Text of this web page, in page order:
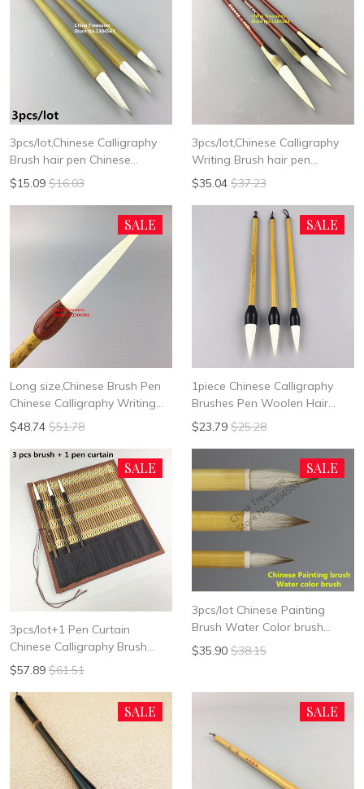
3pcs/lot,Chinese Calligraphy
Brush hair pen Chinese
Writing Brush Chinese
Painting Brush Woolen Brush
$15.09 $16.03
3pcs/lot,Chinese Calligraphy
Writing Brush hair pen
Chinese Writing Brush Woolen
Hair
$35.04 $37.23
Long size,Chinese Brush Pen
Chinese Calligraphy Writing
Brush Hair Pen Xing Cao Cao
Shu Chinese Painting Liner
$48.74 $51.78
SALE
1piece Chinese Calligraphy
Brushes Pen Woolen Hair
Writing Painting Brush "garlic"
shape Brush Chinese
$23.79 $25.28
SALE
3pcs/lot+1 Pen Curtain
Chinese Calligraphy Brush
Chinese Painting Brush Pen
Chinese Ink Brush Long Hair
Writing Brush Pen Mo Bi
$57.89 $61.51
SALE
3pcs/lot Chinese Painting
Brush Water Color brush
Chinese Painting Supplies
$35.90 $38.15
SALE
SALE SALE